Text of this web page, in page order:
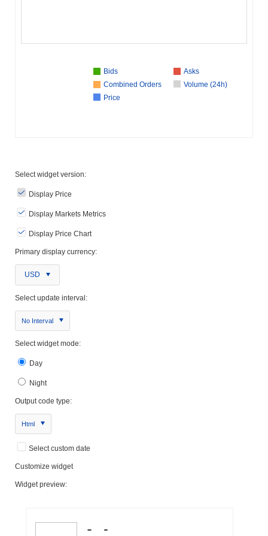
Bids
Asks
Combined Orders
Volume (24h)
Price
Select widget version:
Display Price
Display Markets Metrics
Display Price Chart
Primary display currency:
USD
Select update interval:
No Interval
Select widget mode:
Day
Night
Output code type:
Html
Select custom date
Customize widget
Widget preview: